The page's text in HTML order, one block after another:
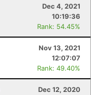
Dec 4, 2021
10:19:36
Rank: 54.45%
Nov 13, 2021
12:07:07
Rank: 49.40%
Dec 12, 2020